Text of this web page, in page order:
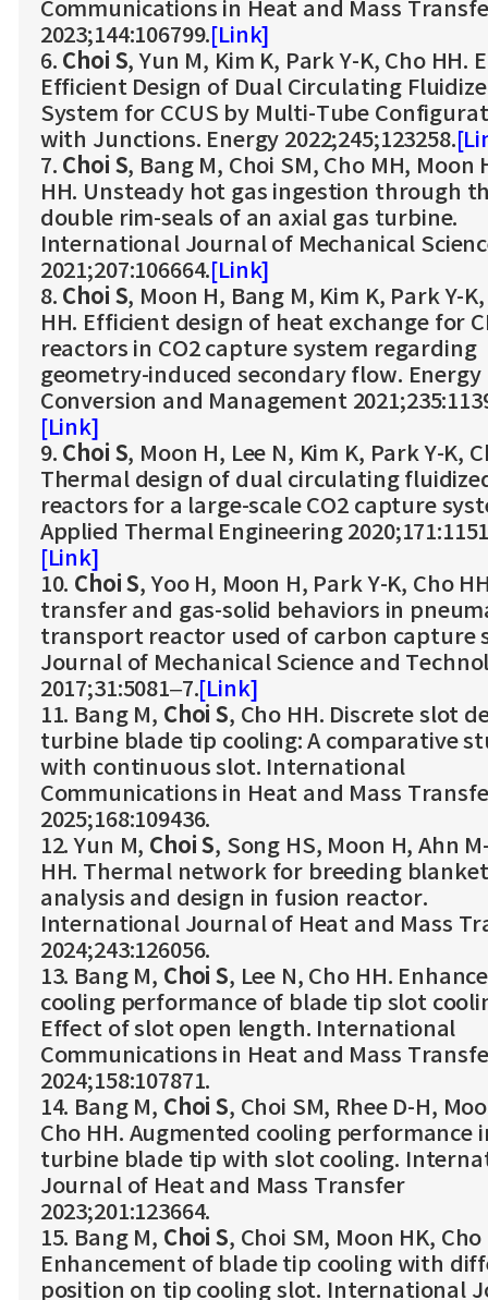
Communications in Heat and Mass
2023;144:106799.[Link]
6. Choi S, Yun M, Kim K, Park Y-K, Cho HH.
Efficient Design of Dual Circulating
System for CCUS by Multi-Tube
with Junctions. Energy 2022;245;123258.
7. Choi S, Bang M, Choi SM, Cho MH, Moon
HH. Unsteady hot gas ingestion through
double rim-seals of an axial gas turbine.
International Journal of Mechanical
2021;207:106664.[Link]
8. Choi S, Moon H, Bang M, Kim K, Park Y-
HH. Efficient design of heat exchange for
reactors in CO2 capture system regarding
geometry-induced secondary flow. Energy
Conversion and Management
[Link]
9. Choi S, Moon H, Lee N, Kim K, Park Y-K,
Thermal design of dual circulating
reactors for a large-scale CO2 capture
Applied Thermal Engineering
[Link]
10. Choi S, Yoo H, Moon H, Park Y-K, Cho
transfer and gas-solid behaviors in
transport reactor used of carbon capture
Journal of Mechanical Science and
2017;31:5081–7.[Link]
11. Bang M, Choi S, Cho HH. Discrete slot
turbine blade tip cooling: A comparative
with continuous slot. International
Communications in Heat and Mass
2025;168:109436.
12. Yun M, Choi S, Song HS, Moon H, Ahn
HH. Thermal network for breeding blanket
analysis and design in fusion reactor.
International Journal of Heat and Mass
2024;243:126056.
13. Bang M, Choi S, Lee N, Cho HH.
cooling performance of blade tip slot
Effect of slot open length. International
Communications in Heat and Mass
2024;158:107871.
14. Bang M, Choi S, Choi SM, Rhee D-H,
Cho HH. Augmented cooling performance
turbine blade tip with slot cooling.
Journal of Heat and Mass Transfer
2023;201:123664.
15. Bang M, Choi S, Choi SM, Moon HK, Cho
Enhancement of blade tip cooling with
position on tip cooling slot. International